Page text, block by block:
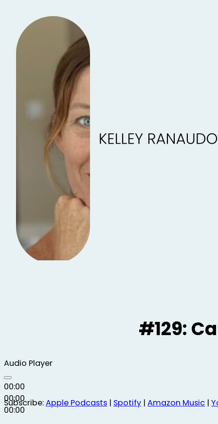
#129:
Audio Player
00:00
00:00
00:00
Subscribe:Apple Podcasts | Spotify | Amazon Music |